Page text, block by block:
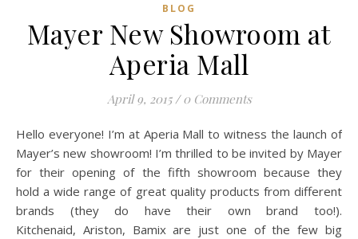
BLOG
Mayer New Showroom at
Aperia Mall
April 9, 2015 / 0 Comments
Hello everyone! I’m at Aperia Mall to witness the launch of
Mayer’s new showroom! I’m thrilled to be invited by Mayer
for their opening of the fifth showroom because they
hold a wide range of great quality products from different
brands (they do have their own brand too!).
Kitchenaid, Ariston, Bamix are just one of the few big